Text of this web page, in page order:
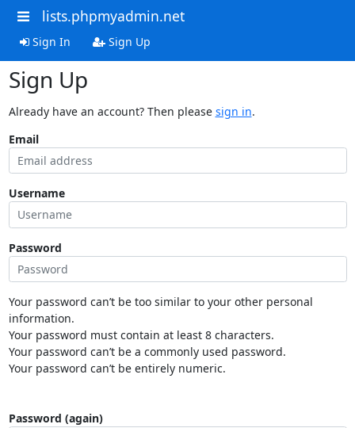
lists.phpmyadmin.net
Sign In Sign Up
Sign Up
Already have an account? Then please sign in.
Email
Username
Password
Your password can’t be too similar to your other personal
information.
Your password must contain at least 8 characters.
Your password can’t be a commonly used password.
Your password can’t be entirely numeric.
Password (again)